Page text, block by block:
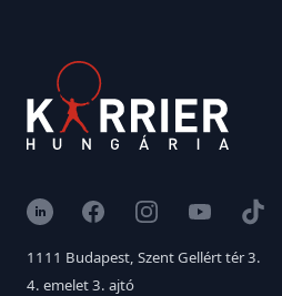
LinkedInFacebookInstagramYouTubeTikTok
1111 Budapest, Szent Gellért tér 3.
4. emelet 3. ajtó